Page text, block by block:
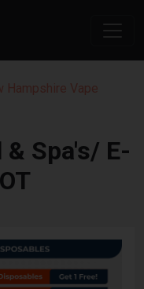
Hampshire Vape
Spa's/ E-